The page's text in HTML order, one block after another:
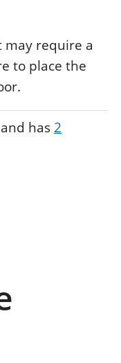
may require a
to place the
and has 2